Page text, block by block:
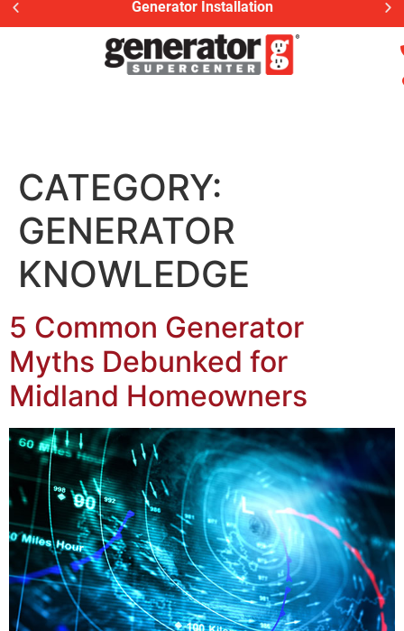
Generator Installation
CATEGORY:
GENERATOR
KNOWLEDGE
5 Common Generator
Myths Debunked for
Midland Homeowners